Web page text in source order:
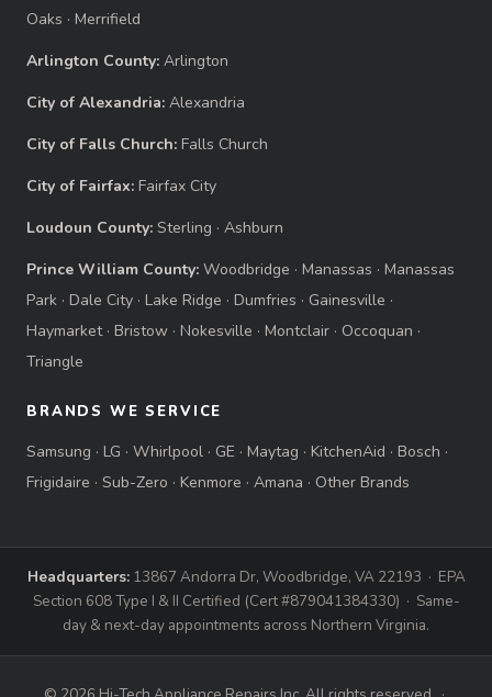
Oaks · Merrifield
Arlington County: Arlington
City of Alexandria: Alexandria
City of Falls Church: Falls Church
City of Fairfax: Fairfax City
Loudoun County: Sterling · Ashburn
Prince William County: Woodbridge · Manassas · Manassas
Park · Dale City · Lake Ridge · Dumfries · Gainesville ·
Haymarket· Bristow · Nokesville · Montclair · Occoquan ·
Triangle
BRANDS WE SERVICE
Samsung · LG · Whirlpool · GE · Maytag · KitchenAid · Bosch ·
Frigidaire · Sub-Zero · Kenmore · Amana · Other Brands
Headquarters:13867 Andorra Dr, Woodbridge, VA 22193 · EPA
Section 608 Type I & II Certified (Cert #879041384330) · Same-
day & next-day appointments across Northern Virginia.